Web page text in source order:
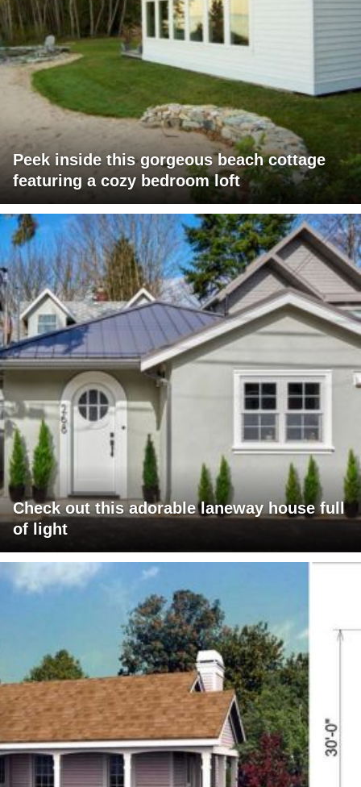
Peek inside this gorgeous beach cottage
featuring a cozy bedroom loft
Check out this adorable laneway house full
of light